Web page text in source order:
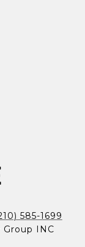
585-1699
INC